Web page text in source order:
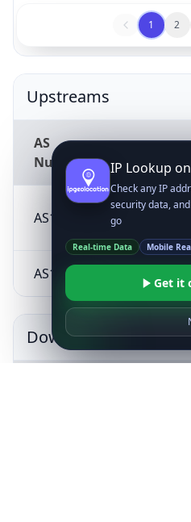
1 2
Upstreams
AS
Number
AS1299
Arelion
AS12578
Downstreams
IP Lookup
Check any IP
security data,
go
Real-time Data Mobile
Get it